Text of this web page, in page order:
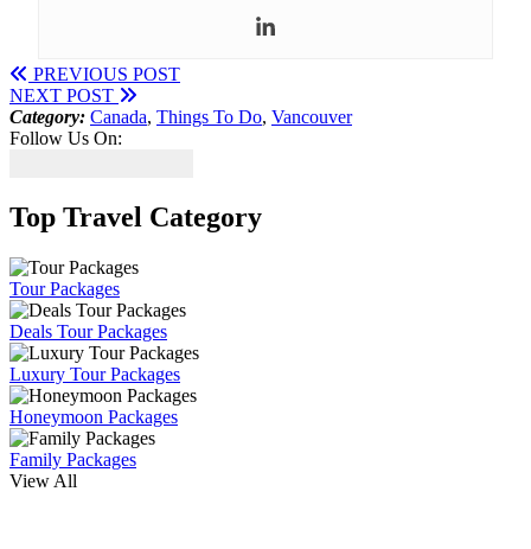
PREVIOUS POST
NEXT POST
Category: Canada, Things To Do, Vancouver
Follow Us On:
Top Travel Category
Tour Packages
Deals Tour Packages
Luxury Tour Packages
Honeymoon Packages
Family Packages
View All